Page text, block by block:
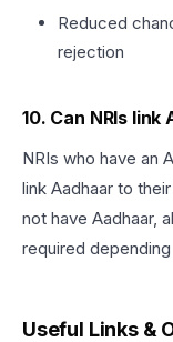
Reduced
rejection
10. Can NRIs
NRIs who have an
link Aadhaar to
not have Aadhaar,
required
Useful Links &